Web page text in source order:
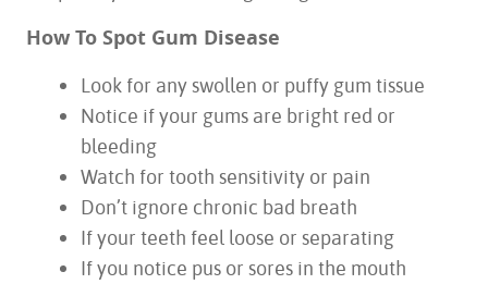
How To Spot Gum Disease
Look for any swollen or puffy gum tissue
Notice if your gums are bright red or
bleeding
Watch for tooth sensitivity or pain
Don’t ignore chronic bad breath
If your teeth feel loose or separating
If you notice pus or sores in the mouth